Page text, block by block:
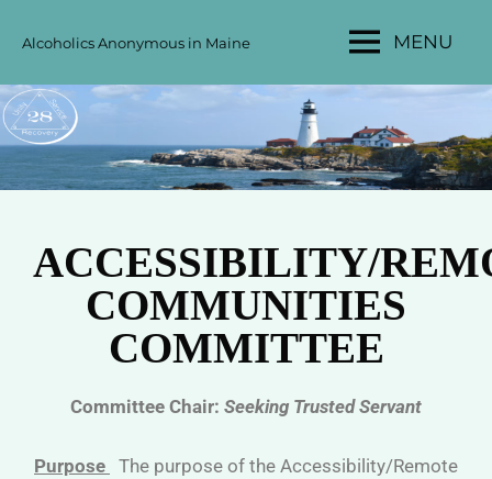
AA
AREA
28
Alcoholics Anonymous in Maine MENU
ACCESSIBILITY/
COMMUNITIES
COMMITTEE
Committee Chair: Seeking Trusted Servant
Purpose The purpose of the Accessibility/Remote